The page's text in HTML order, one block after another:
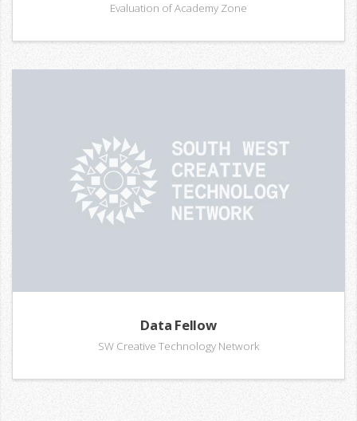
Evaluation of Academy Zone
Data Fellow
SW Creative Technology Network